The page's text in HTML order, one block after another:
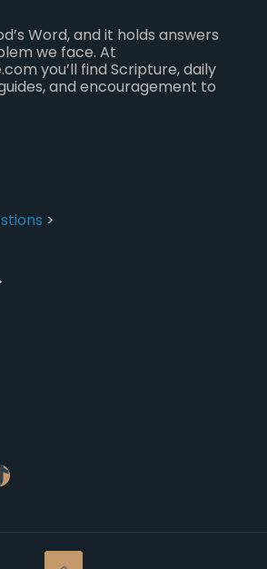
Word, and it holds answers
we face. At
you’ll find Scripture, daily
and encouragement to
>